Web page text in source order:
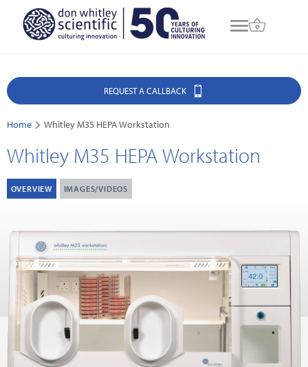
REQUEST A CALLBACK
Home Whitley M35 HEPA Workstation
Whitley M35 HEPA Workstation
OVERVIEW IMAGES/VIDEOS